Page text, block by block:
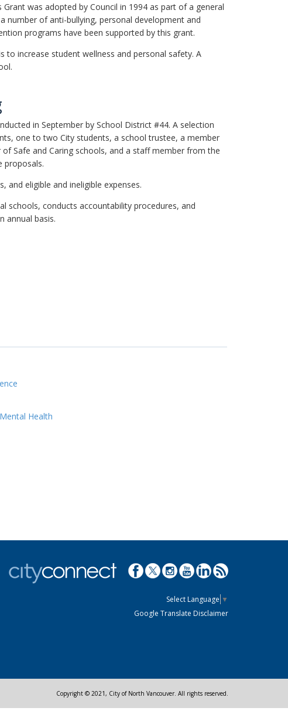
was adopted by Council in 1994 as part of a general
number of anti-bullying, personal development and
programs have been supported by this grant.
to increase student wellness and personal safety. A
in September by School District #44. A selection
one to two City students, a school trustee, a member
Safe and Caring schools, and a staff member from the
proposals.
and eligible and ineligible expenses.
schools, conducts accountability procedures, and
annual basis.
Health
Select Language ▼
Google Translate Disclaimer
Copyright © 2021, City of North Vancouver. All rights reserved.